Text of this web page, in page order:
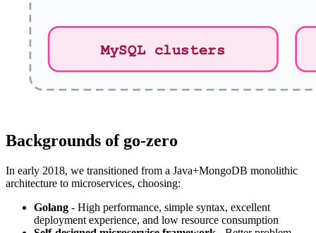
Backgrounds of go-zero
In early 2018, we transitioned from a Java+MongoDB monolithic
architecture to microservices, choosing:
Golang - High performance, simple syntax, excellent
deployment experience, and low resource consumption